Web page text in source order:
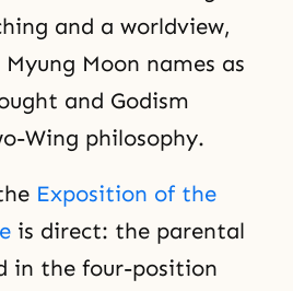
and a worldview,
Myung Moon names as
and Godism
Wing philosophy.
Exposition of the
is direct: the parental
in the four-position